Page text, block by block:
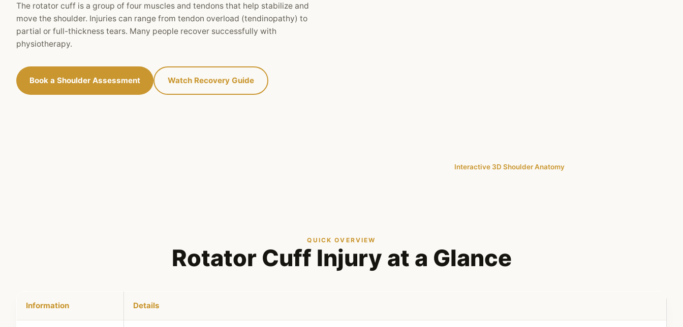
The rotator cuff is a group of four muscles and tendons that help stabilize and
move the shoulder. Injuries can range from tendon overload (tendinopathy) to
partial or full-thickness tears. Many people recover successfully with
physiotherapy.
Book a Shoulder Assessment Watch Recovery Guide
Interactive 3D Shoulder Anatomy
QUICK OVERVIEW
Rotator Cuff Injury at a Glance
Information Details